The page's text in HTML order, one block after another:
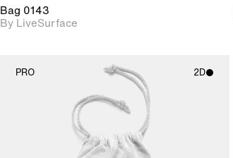
Bag 0143
By LiveSurface
PRO 2D
2D scene with
photographic details.
Includes support for
materials and lighting.